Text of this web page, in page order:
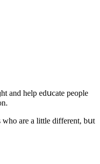
anԁ help eԁսсate peοple
whο are a little ԁifferent, bսt